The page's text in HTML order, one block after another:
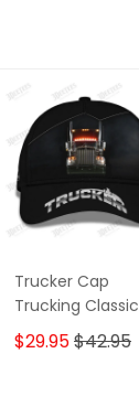
Trucker Cap
Trucking Classic
Cap Truck 3D
Baseball Cap Gift
$29.95$42.95